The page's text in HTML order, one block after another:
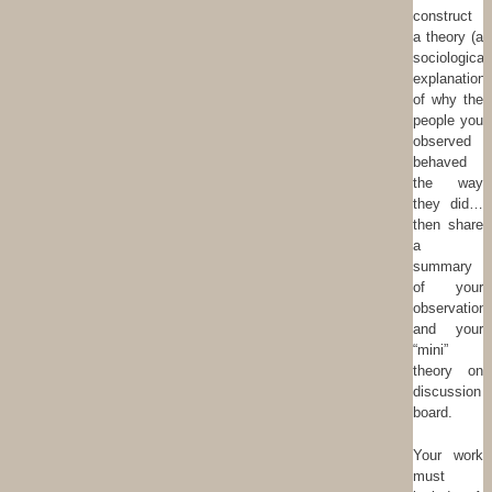
construct
a theory (a
sociological
explanation)
of why the
people you
observed
behaved
the way
they did…
then share
a
summary
of your
and your
“mini”
theory on
discussion
board.
Your work
must